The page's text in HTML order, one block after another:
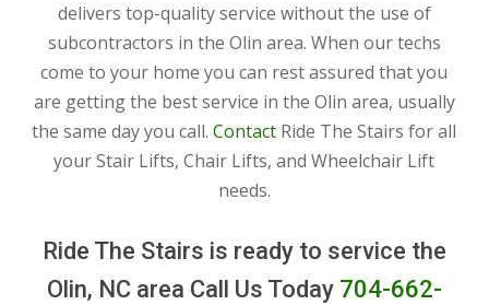
delivers top-quality service without the use of
subcontractors in the Olin area. When our techs
come to your home you can rest assured that you
are getting the best service in the Olin area, usually
the same day you call.Contact Ride The Stairs for all
your Stair Lifts, Chair Lifts, and Wheelchair Lift
needs.
Ride The Stairs is ready to service the
Olin, NC area Call Us Today 704-662-